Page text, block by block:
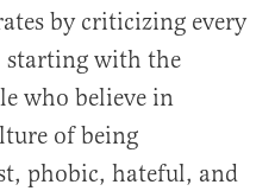
by criticizing every
with the
who believe in
of being
phobic, hateful, and